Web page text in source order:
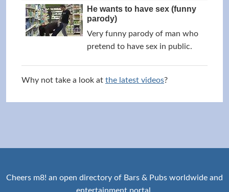
He wants to have sex (funny
parody)
Very funny parody of man who
pretend to have sex in public.
Why not take a look at the latest videos?
Cheers m8! an open directory of Bars & Pubs worldwide and